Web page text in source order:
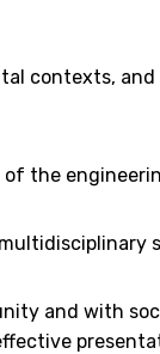
contexts,
the
and with